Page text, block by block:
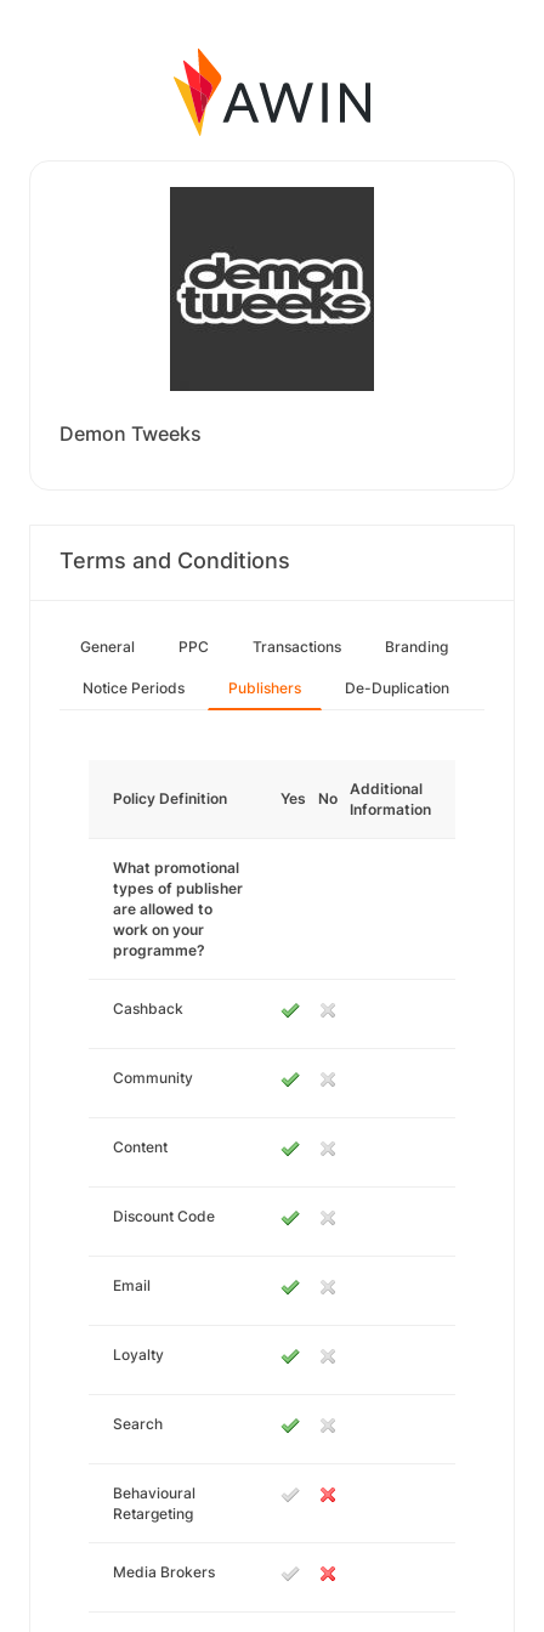
Demon Tweeks
Terms and Conditions
General PPC Transactions Branding
Notice Periods Publishers De-Duplication
Policy Definition Yes No
Additional
Information
What promotional
types of publisher
are allowed to
work on your
programme?
Cashback
Community
Content
Discount Code
Email
Loyalty
Search
Behavioural
Retargeting
Media Brokers